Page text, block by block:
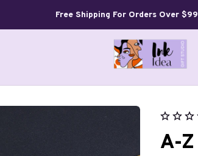
Free Shipping For Orders Over
A-